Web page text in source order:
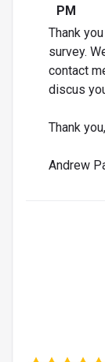
PM
Thank
survey.
contact
discus
Thank you,
Andrew